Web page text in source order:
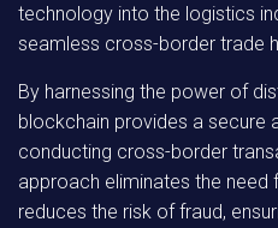
technology into the logistics
seamless cross-border trade
By harnessing the power of
blockchain provides a secure
conducting cross-border
approach eliminates the need
reduces the risk of fraud,